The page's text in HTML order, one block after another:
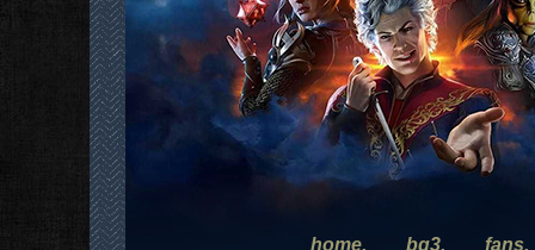
home. bg3. fans.